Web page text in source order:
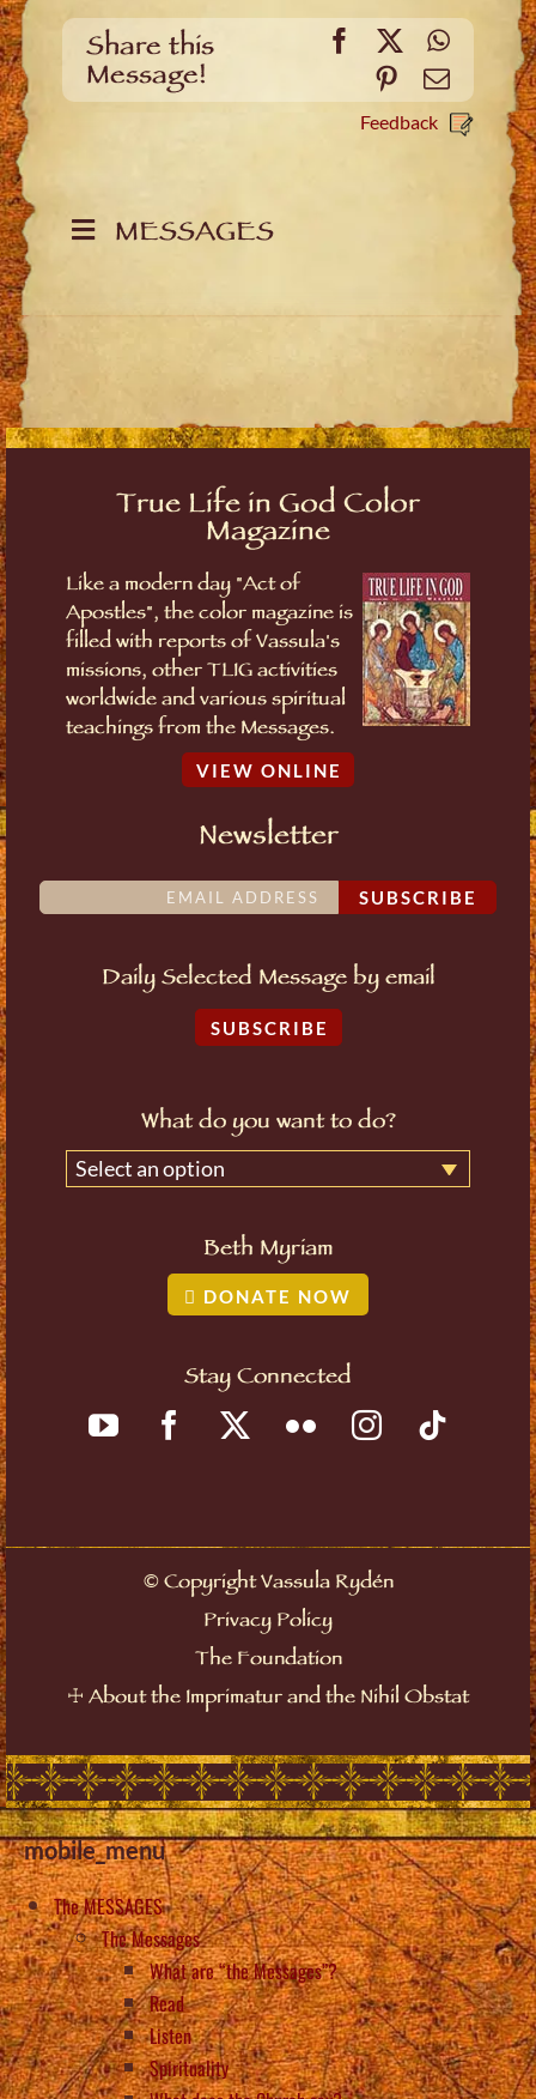
Share this
Message!
Facebook
X
Pinterest
Email
Feedback
MESSAGES
True Life in God Color
Magazine
Like a modern day "Act of
Apostles", the color magazine is
filled with reports of Vassula's
missions, other TLIG activities
worldwide and various spiritual
teachings from the Messages.
VIEW ONLINE
Newsletter
SUBSCRIBE
Daily Selected Message by email
SUBSCRIBE
What do you want to do?
Select an option
Beth Myriam
DONATE NOW
Stay Connected
©Copyright Vassula Rydén
Privacy Policy
The Foundation
☩ About the Imprimatur and the Nihil Obstat
mobile_menu
The MESSAGES
The Messages
What are “the Messages”?
Read
Listen
Spirituality